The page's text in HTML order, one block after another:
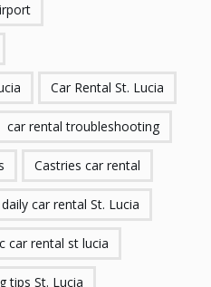
Car Rental St. Lucia
car rental troubleshooting
Castries car rental
daily car rental St. Lucia
car rental st lucia
tips St. Lucia